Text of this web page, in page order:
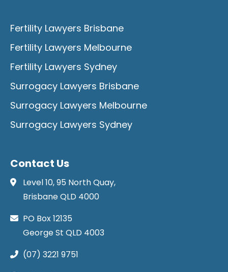
Fertility Lawyers Brisbane
Fertility Lawyers Melbourne
Fertility Lawyers Sydney
Surrogacy Lawyers Brisbane
Surrogacy Lawyers Melbourne
Surrogacy Lawyers Sydney
Contact Us
Level 10, 95 North Quay,
Brisbane QLD 4000
PO Box 12135
George St QLD 4003
(07) 3221 9751